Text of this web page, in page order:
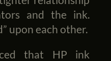
and the ink.
upon each other.
that HP ink